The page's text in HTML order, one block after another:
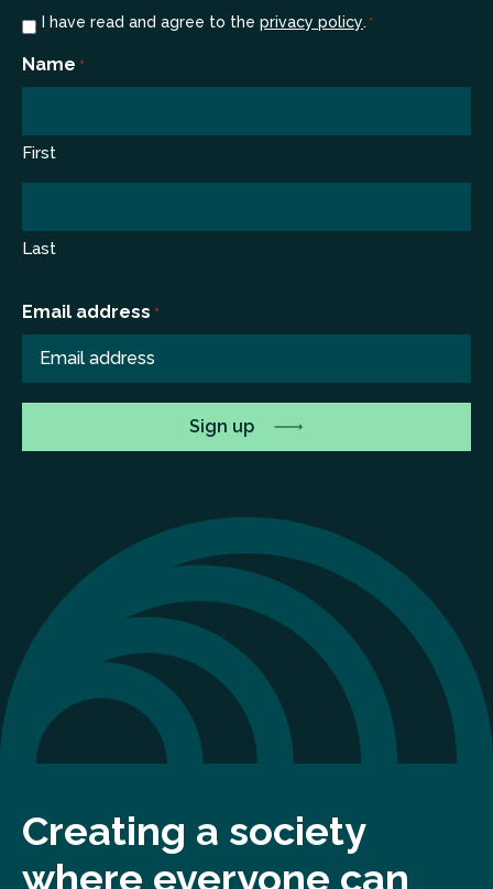
Consent
I have read and agree to the privacy policy. *
Name *
First
Last
Email address *
Creating a society
where everyone can